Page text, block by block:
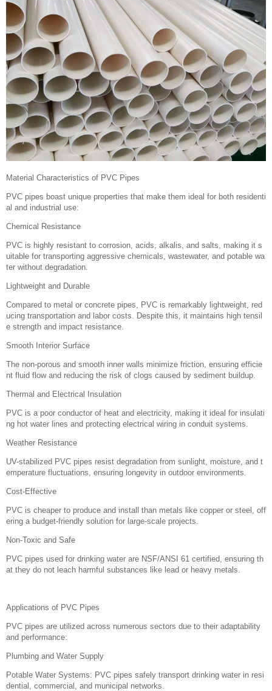
Material Characteristics of PVC Pipes
PVC pipes boast unique properties that make them ideal for both residenti
al and industrial use:
Chemical Resistance
PVC is highly resistant to corrosion, acids, alkalis, and salts, making it s
uitable for transporting aggressive chemicals, wastewater, and potable wa
ter without degradation.
Lightweight and Durable
Compared to metal or concrete pipes, PVC is remarkably lightweight, red
ucing transportation and labor costs. Despite this, it maintains high tensil
e strength and impact resistance.
Smooth Interior Surface
The non-porous and smooth inner walls minimize friction, ensuring efficie
nt fluid flow and reducing the risk of clogs caused by sediment buildup.
Thermal and Electrical Insulation
PVC is a poor conductor of heat and electricity, making it ideal for insulati
ng hot water lines and protecting electrical wiring in conduit systems.
Weather Resistance
UV-stabilized PVC pipes resist degradation from sunlight, moisture, and t
emperature fluctuations, ensuring longevity in outdoor environments.
Cost-Effective
PVC is cheaper to produce and install than metals like copper or steel, off
ering a budget-friendly solution for large-scale projects.
Non-Toxic and Safe
PVC pipes used for drinking water are NSF/ANSI 61 certified, ensuring th
at they do not leach harmful substances like lead or heavy metals.
Applications of PVC Pipes
PVC pipes are utilized across numerous sectors due to their adaptability
and performance:
Plumbing and Water Supply
Potable Water Systems: PVC pipes safely transport drinking water in resi
dential, commercial, and municipal networks.